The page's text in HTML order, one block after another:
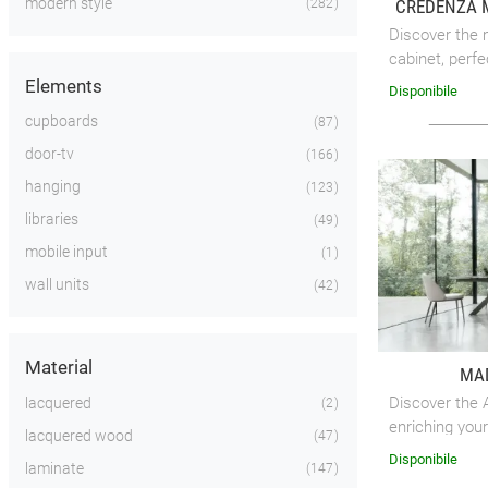
282
Elements
cupboards 87
door-tv 166
hanging 123
libraries 49
mobile input 1
wall units 42
Material
lacquered 2
lacquered wood 47
laminate 147
CREDENZA
Discover the
cabinet,
your living
Disponibile
Discover the
enriching
elegance.
Disponibile